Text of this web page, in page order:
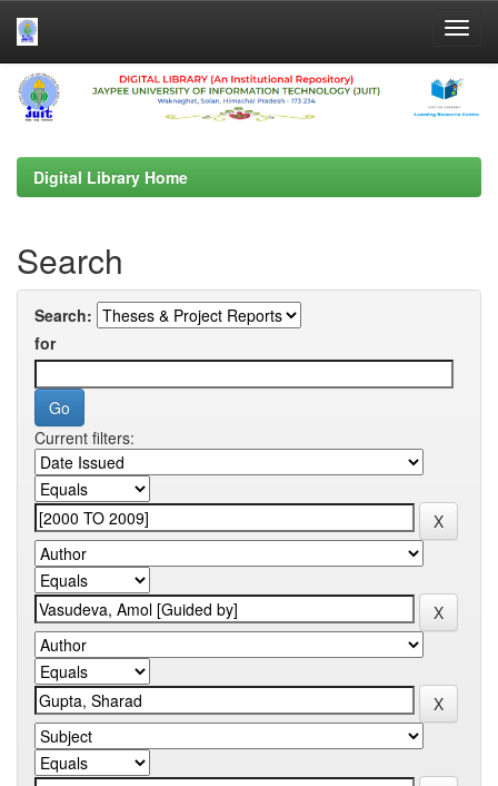
Skip
navigation
Digital Library Home
Search
Search:
for
Current filters: